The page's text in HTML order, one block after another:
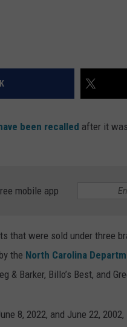
been recalled after it
mobile app
that were sold under three
the North Carolina
& Barker, Billo’s Best, and
8, 2022, and June 22,